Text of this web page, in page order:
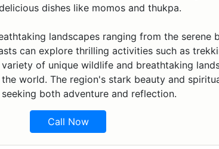
dishes like momos and thukpa.
landscapes ranging from the serene
can explore thrilling activities such as
of unique wildlife and breathtaking
world. The region's stark beauty and
both adventure and reflection.
Call Now